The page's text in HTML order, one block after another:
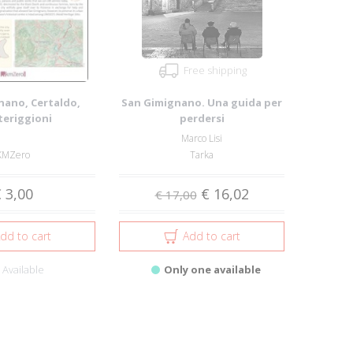
Certaldo,
3,00
to cart
Available
Free shipping
San Gimignano. Una guida per
perdersi
Marco Lisi
Tarka
€ 17,00 € 16,02
Add to cart
Only one available